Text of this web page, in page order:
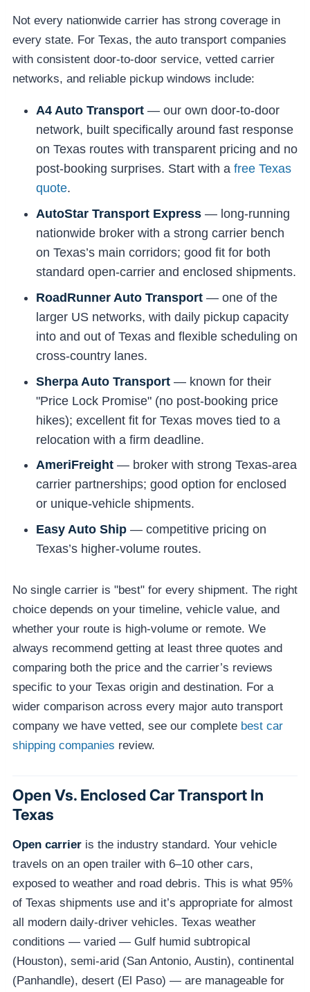
Not every nationwide carrier has strong coverage in
every state. For Texas, the auto transport companies
with consistent door-to-door service, vetted carrier
networks, and reliable pickup windows include:
A4 Auto Transport — our own door-to-door
network, built specifically around fast response
on Texas routes with transparent pricing and no
post-booking surprises. Start with a free Texas
quote.
AutoStar Transport Express — long-running
nationwide broker with a strong carrier bench
on Texas’s main corridors; good fit for both
standard open-carrier and enclosed shipments.
RoadRunner Auto Transport — one of the
larger US networks, with daily pickup capacity
into and out of Texas and flexible scheduling on
cross-country lanes.
Sherpa Auto Transport — known for their
"Price Lock Promise" (no post-booking price
hikes); excellent fit for Texas moves tied to a
relocation with a firm deadline.
AmeriFreight — broker with strong Texas-area
carrier partnerships; good option for enclosed
or unique-vehicle shipments.
Easy Auto Ship — competitive pricing on
Texas’s higher-volume routes.
No single carrier is "best" for every shipment. The right
choice depends on your timeline, vehicle value, and
whether your route is high-volume or remote. We
always recommend getting at least three quotes and
comparing both the price and the carrier’s reviews
specific to your Texas origin and destination. For a
wider comparison across every major auto transport
company we have vetted, see our complete best car
shipping companies review.
Open Vs. Enclosed Car Transport In
Texas
Open carrier is the industry standard. Your vehicle
travels on an open trailer with 6–10 other cars,
exposed to weather and road debris. This is what 95%
of Texas shipments use and it’s appropriate for almost
all modern daily-driver vehicles. Texas weather
conditions — varied — Gulf humid subtropical
(Houston), semi-arid (San Antonio, Austin), continental
(Panhandle), desert (El Paso) — are manageable for